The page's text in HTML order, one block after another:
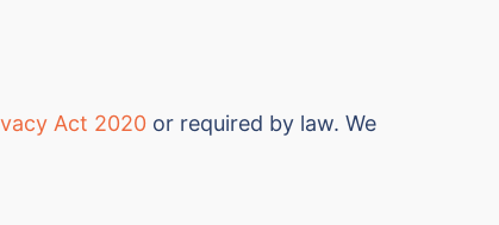
Act 2020 or required by law. We